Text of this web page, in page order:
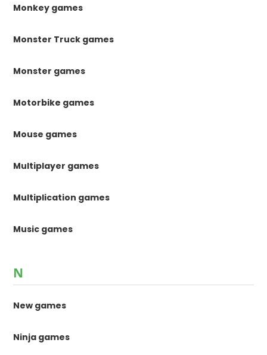
Monkey games
Monster Truck games
Monster games
Motorbike games
Mouse games
Multiplayer games
Multiplication games
Music games
N
New games
Ninja games